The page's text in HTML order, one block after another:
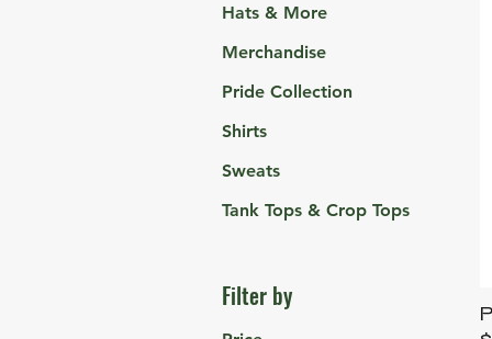
Hats & More
Merchandise
Pride Collection
Shirts
Sweats
Tank Tops & Crop Tops
Filter by